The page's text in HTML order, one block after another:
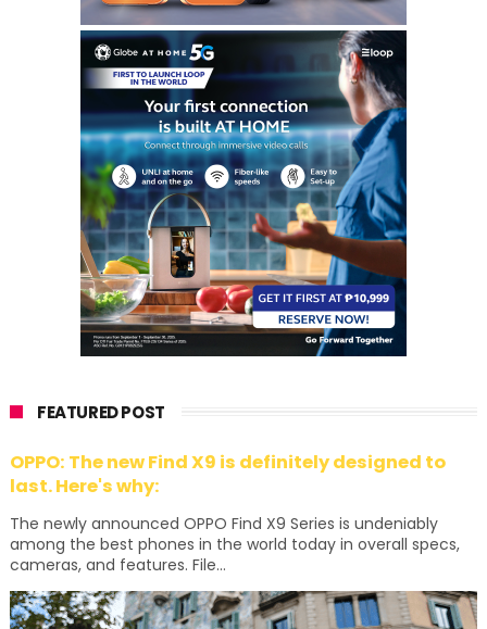
FEATURED POST
OPPO: The new Find X9 is definitely designed to
last. Here's why:
The newly announced OPPO Find X9 Series is undeniably
among the best phones in the world today in overall specs,
cameras, and features. File...